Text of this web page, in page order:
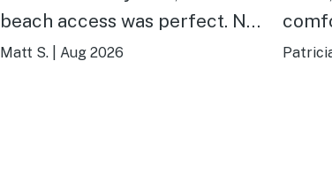
beach access was perfect. No
notes, absolutely recommend
Matt S. Aug 2026
and